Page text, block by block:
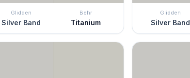
Glidden
Silver Band
Behr
Titanium
Glidden
Silver Band